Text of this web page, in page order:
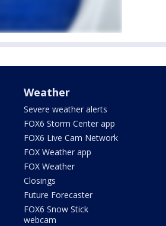
Weather
Severe weather alerts
FOX6 Storm Center app
FOX6 Live Cam Network
FOX Weather app
FOX Weather
Closings
Future Forecaster
FOX6 Snow Stick
webcam